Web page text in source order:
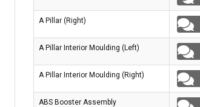
A Pillar (Right)
A Pillar Interior Moulding (Left)
A Pillar Interior Moulding (Right)
ABS Booster Assembly